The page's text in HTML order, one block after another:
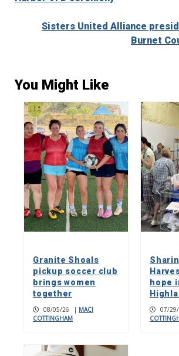
Sisters United Alliance
Burnet
You Might Like
Granite Shoals
pickup soccer club
brings women
together
08/05/26 | MACI
COTTINGHAM
hope
07/